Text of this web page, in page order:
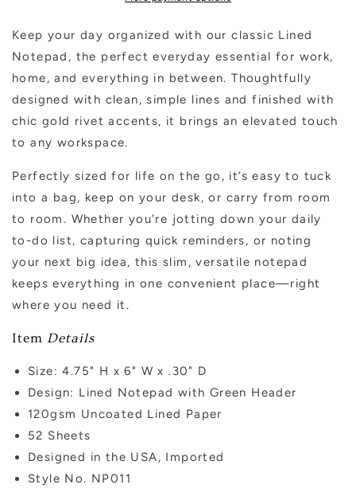
Keep your day organized with our classic Lined
Notepad, the perfect everyday essential for work,
home, and everything in between. Thoughtfully
designed with clean, simple lines and finished with
chic gold rivet accents, it brings an elevated touch
to any workspace.
Perfectly sized for life on the go, it’s easy to tuck
into a bag, keep on your desk, or carry from room
to room. Whether you’re jotting down your daily
to-do list, capturing quick reminders, or noting
your next big idea, this slim, versatile notepad
keeps everything in one convenient place—right
where you need it.
Item Details
Size:4.75" H x 6" W x .30" D
Design: Lined Notepad with Green Header
120gsm Uncoated Lined Paper
52 Sheets
Designed in the USA, Imported
Style No. NP011